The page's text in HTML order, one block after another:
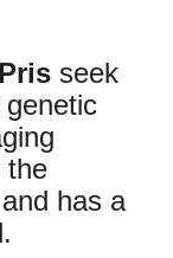
Pris seek
the
has a